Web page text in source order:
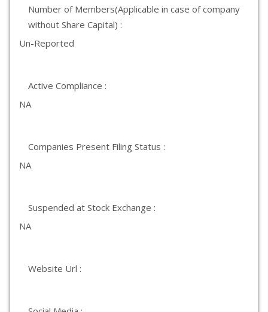
Number of Members(Applicable in case of company
without Share Capital) :
Un-Reported
Active Compliance :
NA
Companies Present Filing Status :
NA
Suspended at Stock Exchange :
NA
Website Url :